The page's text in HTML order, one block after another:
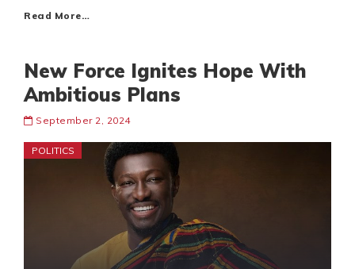
Read More…
New Force Ignites Hope With
Ambitious Plans
September 2, 2024
POLITICS